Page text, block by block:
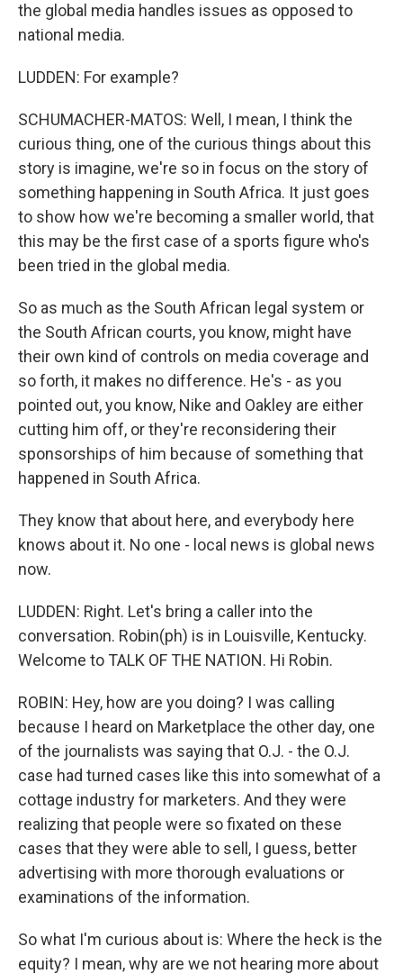
the global media handles issues as opposed to
national media.
LUDDEN: For example?
SCHUMACHER-MATOS: Well, I mean, I think the
curious thing, one of the curious things about this
story is imagine, we're so in focus on the story of
something happening in South Africa. It just goes
to show how we're becoming a smaller world, that
this may be the first case of a sports figure who's
been tried in the global media.
So as much as the South African legal system or
the South African courts, you know, might have
their own kind of controls on media coverage and
so forth, it makes no difference. He's - as you
pointed out, you know, Nike and Oakley are either
cutting him off, or they're reconsidering their
sponsorships of him because of something that
happened in South Africa.
They know that about here, and everybody here
knows about it. No one - local news is global news
now.
LUDDEN: Right. Let's bring a caller into the
conversation. Robin(ph) is in Louisville, Kentucky.
Welcome to TALK OF THE NATION. Hi Robin.
ROBIN: Hey, how are you doing? I was calling
because I heard on Marketplace the other day, one
of the journalists was saying that O.J. - the O.J.
case had turned cases like this into somewhat of a
cottage industry for marketers. And they were
realizing that people were so fixated on these
cases that they were able to sell, I guess, better
advertising with more thorough evaluations or
examinations of the information.
So what I'm curious about is: Where the heck is the
equity? I mean, why are we not hearing more about